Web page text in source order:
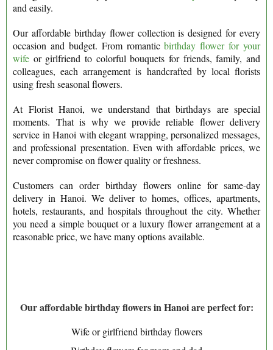
and easily.
Our affordable birthday flower collection is designed for every
occasion and budget. From romanticbirthday flower for your
wife or girlfriend to colorful bouquets for friends, family, and
colleagues, each arrangement is handcrafted by local florists
using fresh seasonal flowers.
At Florist Hanoi, we understand that birthdays are special
moments. That is why we provide reliable flower delivery
service in Hanoi with elegant wrapping, personalized messages,
and professional presentation. Even with affordable prices, we
never compromise on flower quality or freshness.
Customers can order birthday flowers online for same-day
delivery in Hanoi. We deliver to homes, offices, apartments,
hotels, restaurants, and hospitals throughout the city. Whether
you need a simple bouquet or a luxury flower arrangement at a
reasonable price, we have many options available.
Our affordable birthday flowers in Hanoi are perfect for:
Wife or girlfriend birthday flowers